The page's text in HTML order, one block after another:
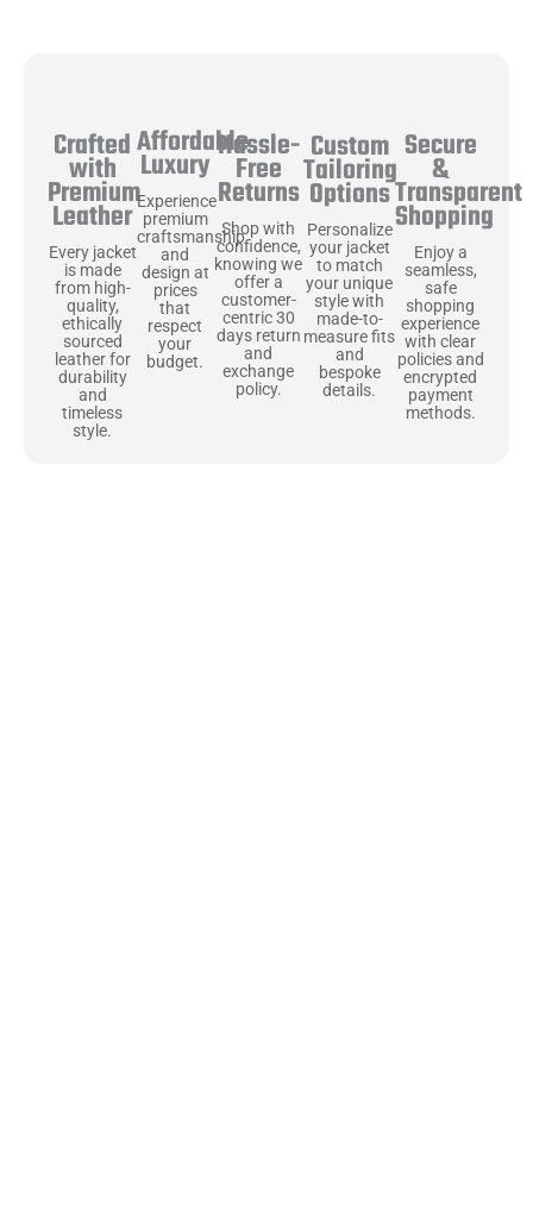
Crafted
with
Premium
Leather
Every jacket
is made
from high-
quality,
ethically
sourced
leather for
durability
and
timeless
style.
Affordable
Luxury
Experience
premium
craftsmanship
and
design at
prices
that
respect
your
budget.
Hassle-
Free
Returns
Shop with
confidence,
knowing we
offer a
customer-
centric 30
days return
and
exchange
policy.
Custom
Tailoring
Options
Personalize
your jacket
to match
your unique
style with
made-to-
measure fits
and
bespoke
details.
Secure
&
Transparent
Shopping
Enjoy a
seamless,
safe
shopping
experience
with clear
policies and
encrypted
payment
methods.